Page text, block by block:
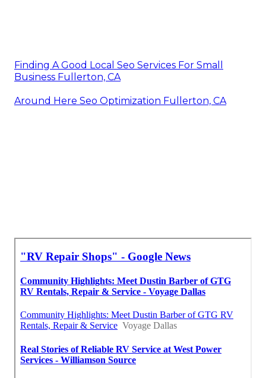
Finding A Good Local Seo Services For Small
Business Fullerton, CA
Around Here Seo Optimization Fullerton, CA